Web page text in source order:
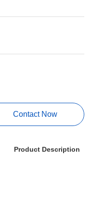
Contact Now
Product Description